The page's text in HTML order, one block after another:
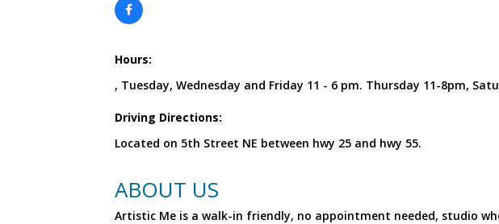
Hours:
, Tuesday, Wednesday and Friday 11 - 6 pm. Thursday 11-8pm,
Driving Directions:
Located on 5th Street NE between hwy 25 and hwy 55.
ABOUT US
Artistic Me is a walk-in friendly, no appointment needed, studio